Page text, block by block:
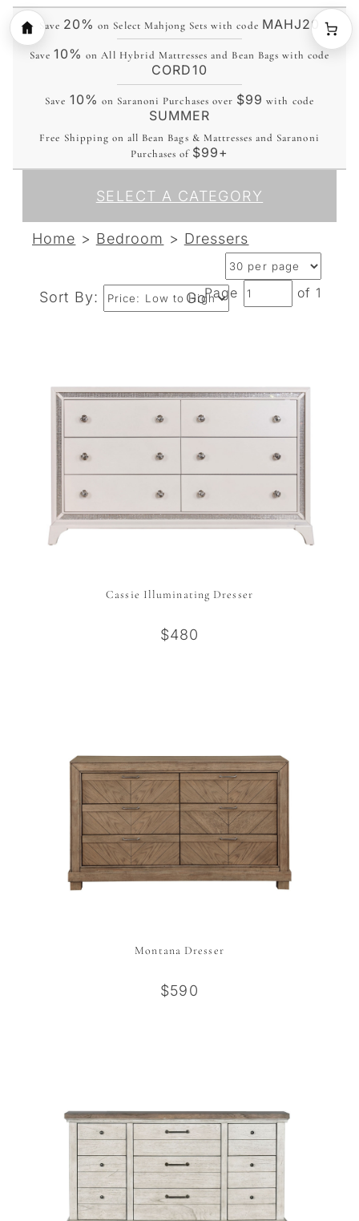
Save 20% on Select Mahjong Sets with code MAHJ20
Save 10% on All Hybrid Mattresses and Bean Bags with code
CORD10
Save 10% on Saranoni Purchases over $99 with code
SUMMER
Free Shipping on all Bean Bags & Mattresses and Saranoni
Purchases of $99+
SELECT A CATEGORY
Home > Bedroom > Dressers
Sort By: GoPage of 1
Cassie Illuminating Dresser
$480
Montana Dresser
$590